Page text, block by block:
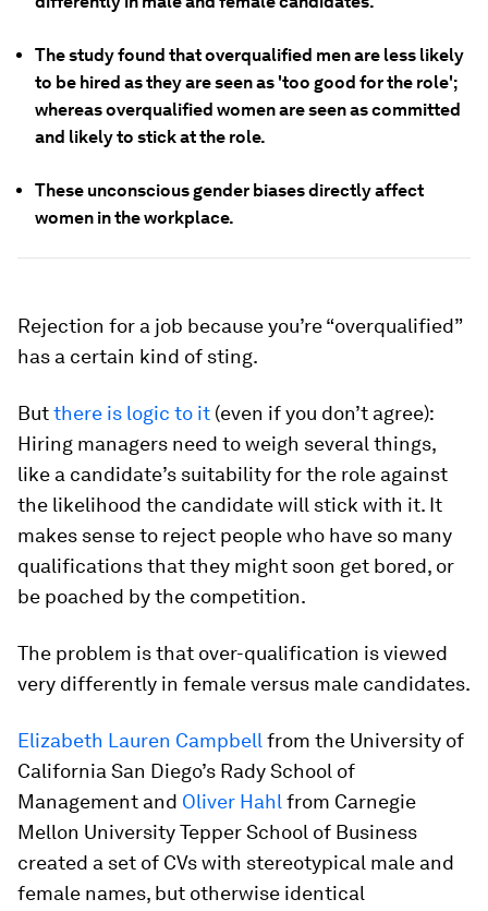
The study found that overqualified men are less likely
to be hired as they are seen as 'too good for the role';
whereas overqualified women are seen as committed
and likely to stick at the role.
These unconscious gender biases directly affect
women in the workplace.
Rejection for a job because you’re “overqualified”
has a certain kind of sting.
Butthere is logic to it (even if you don’t agree):
Hiring managers need to weigh several things,
like a candidate’s suitability for the role against
the likelihood the candidate will stick with it. It
makes sense to reject people who have so many
qualifications that they might soon get bored, or
be poached by the competition.
The problem is that over-qualification is viewed
very differently in female versus male candidates.
Elizabeth Lauren Campbell from the University of
California San Diego’s Rady School of
Management and Oliver Hahl from Carnegie
Mellon University Tepper School of Business
created a set of CVs with stereotypical male and
female names, but otherwise identical